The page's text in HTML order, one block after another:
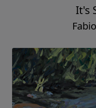
It's